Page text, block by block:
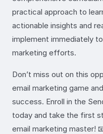
practical approach to
actionable insights and
implement immediately
marketing efforts.
Don’t miss out on this
email marketing game
success. Enroll in the
today and take the first
email marketing master!